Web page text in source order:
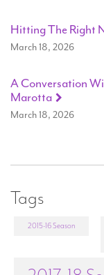
Hitting The Right
March 18, 2026
A Conversation
Marotta
March 18, 2026
Tags
2015-16 Season